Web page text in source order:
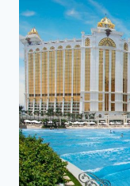
FOR
&